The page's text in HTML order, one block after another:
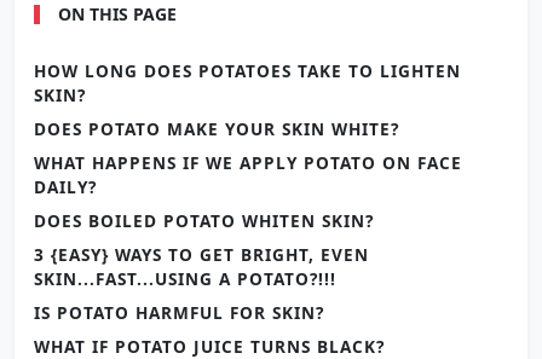
ON THIS PAGE
HOW LONG DOES POTATOES TAKE TO LIGHTEN
SKIN?
DOES POTATO MAKE YOUR SKIN WHITE?
WHAT HAPPENS IF WE APPLY POTATO ON FACE
DAILY?
DOES BOILED POTATO WHITEN SKIN?
3 {EASY} WAYS TO GET BRIGHT, EVEN
SKIN...FAST...USING A POTATO?!!!
IS POTATO HARMFUL FOR SKIN?
WHAT IF POTATO JUICE TURNS BLACK?